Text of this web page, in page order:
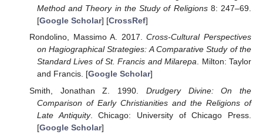
Method and Theory in the Study of Religions8: 247–69.
[Google Scholar] [CrossRef]
Rondolino, Massimo A. 2017.Cross-Cultural Perspectives
on Hagiographical Strategies: A Comparative Study of the
Standard Lives of St. Francis and Milarepa. Milton: Taylor
and Francis. [Google Scholar]
Smith, Jonathan Z. 1990. Drudgery Divine: On the
Comparison of Early Christianities and the Religions of
Late Antiquity. Chicago: University of Chicago Press.
[Google Scholar]